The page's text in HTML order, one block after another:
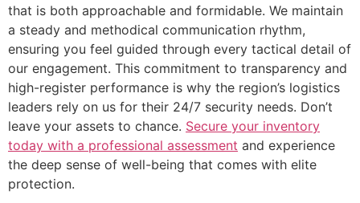
that is both approachable and formidable. We maintain
a steady and methodical communication rhythm,
ensuring you feel guided through every tactical detail of
our engagement. This commitment to transparency and
high-register performance is why the region’s logistics
leaders rely on us for their 24/7 security needs. Don’t
leave your assets to chance. Secure your inventory
today with a professional assessment and experience
the deep sense of well-being that comes with elite
protection.